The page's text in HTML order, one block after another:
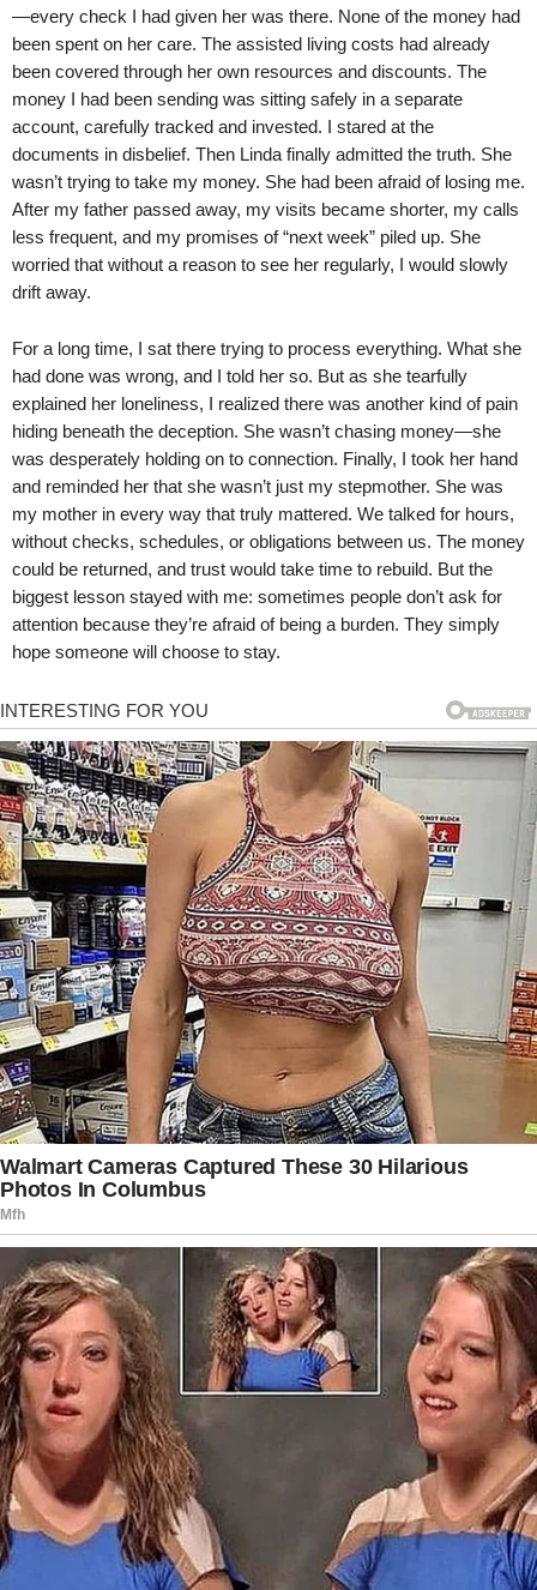
—every check I had given her was there. None of the money had
been spent on her care. The assisted living costs had already
been covered through her own resources and discounts. The
money I had been sending was sitting safely in a separate
account, carefully tracked and invested. I stared at the
documents in disbelief. Then Linda finally admitted the truth. She
wasn’t trying to take my money. She had been afraid of losing me.
After my father passed away, my visits became shorter, my calls
less frequent, and my promises of “next week” piled up. She
worried that without a reason to see her regularly, I would slowly
drift away.
For a long time, I sat there trying to process everything. What she
had done was wrong, and I told her so. But as she tearfully
explained her loneliness, I realized there was another kind of pain
hiding beneath the deception. She wasn’t chasing money—she
was desperately holding on to connection. Finally, I took her hand
and reminded her that she wasn’t just my stepmother. She was
my mother in every way that truly mattered. We talked for hours,
without checks, schedules, or obligations between us. The money
could be returned, and trust would take time to rebuild. But the
biggest lesson stayed with me: sometimes people don’t ask for
attention because they’re afraid of being a burden. They simply
hope someone will choose to stay.